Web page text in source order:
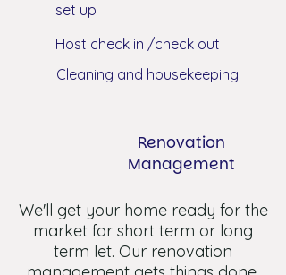
set up
Host check in /check out
Cleaning and housekeeping
Renovation
Management
We'll get your home ready for the
market for short term or long
term let. Our renovation